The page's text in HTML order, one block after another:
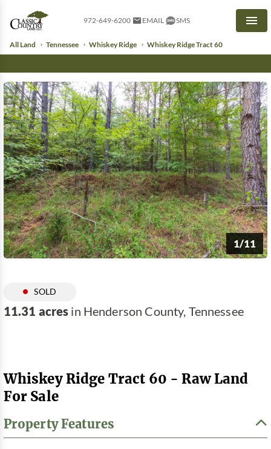
972-649-6200 EMAIL SMS
All Land Tennessee Whiskey Ridge Whiskey Ridge Tract 60
1/11
SOLD
11.31 acres in Henderson County, Tennessee
Whiskey Ridge Tract 60 - Raw Land
For Sale
Property Features